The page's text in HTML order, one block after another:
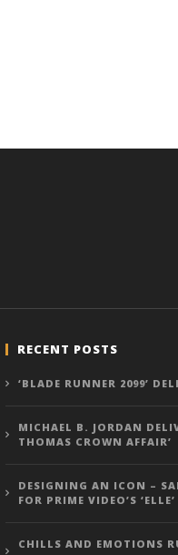
RECENT POSTS
‘BLADE RUNNER 2099’
MICHAEL B. JORDAN
THOMAS CROWN AFFAIR’
DESIGNING AN ICON –
FOR PRIME VIDEO’S ‘ELLE’
CHILLS AND EMOTIONS